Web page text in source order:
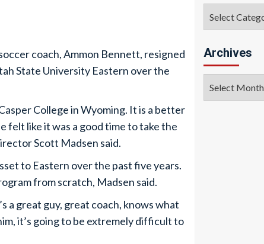
coach, Ammon Bennett, resigned
State University Eastern over the
College in Wyoming. It is a better
felt like it was a good time to take the
Scott Madsen said.
to Eastern over the past five years.
from scratch, Madsen said.
a great guy, great coach, knows what
it’s going to be extremely difficult to
Archives